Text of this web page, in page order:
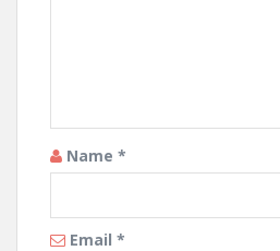
Name *
Email *